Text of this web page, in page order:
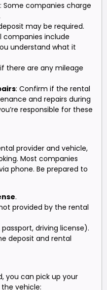
: Some companies charge
may be required.
companies include
understand what it
there are any mileage
: Confirm if the rental
and repairs during
responsible for these
provider and vehicle,
Most companies
phone. Be prepared to
.
provided by the rental
passport, driving license).
deposit and rental
you can pick up your
vehicle: